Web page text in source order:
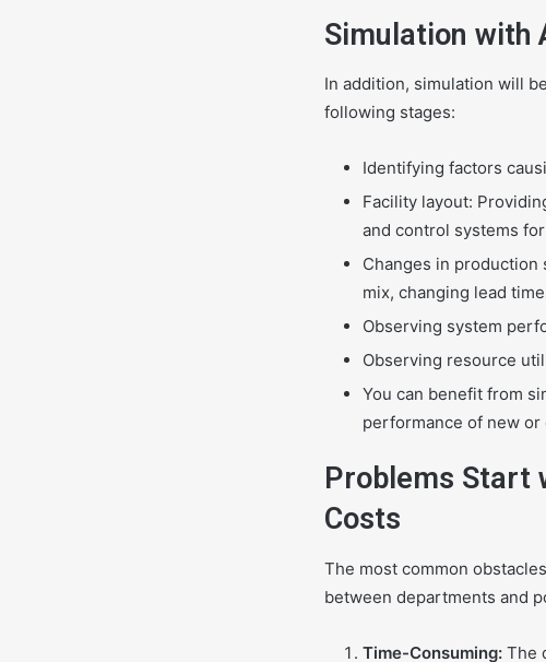
Simulation with
In addition, simulation will
following stages:
Identifying factors
Facility layout:
and control systems
Changes in production
mix, changing lead
Observing system
Observing resource
You can benefit from
performance of new
Problems Start
Costs
The most common
between departments and
Time-Consuming: The